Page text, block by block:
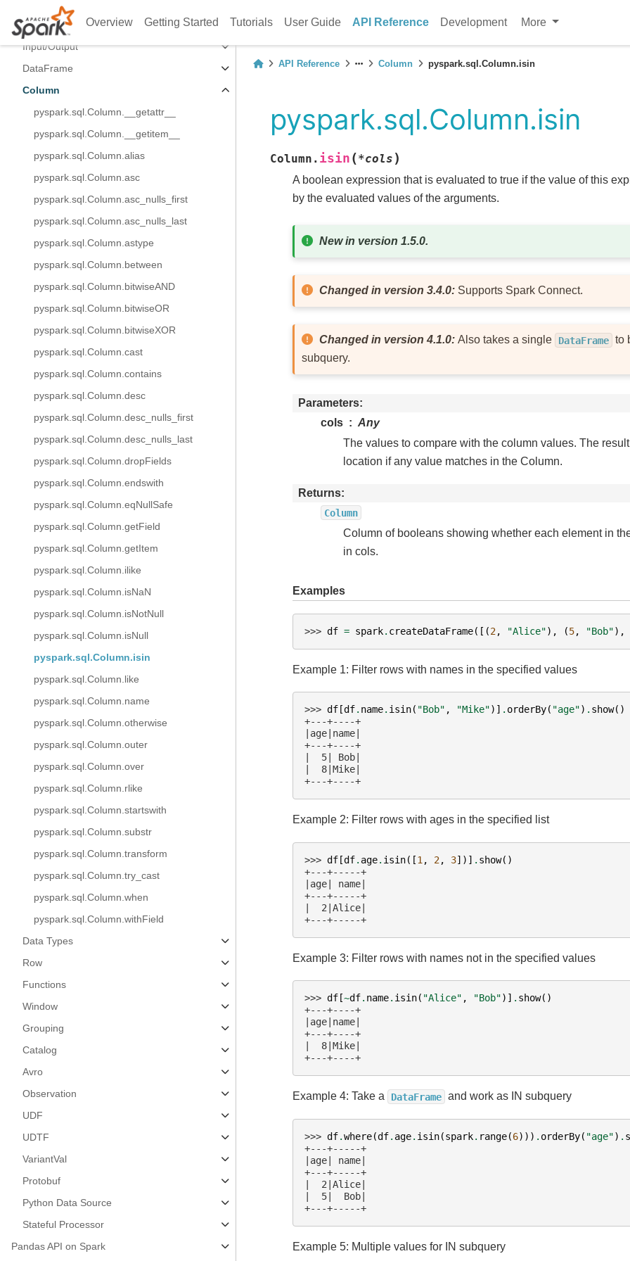
Overview Getting Started Tutorials User Guide API Reference Development More
Configuration
Input/Output
DataFrame
Column
pyspark.sql.Column.__getattr__
pyspark.sql.Column.__getitem__
pyspark.sql.Column.alias
pyspark.sql.Column.asc
pyspark.sql.Column.asc_nulls_first
pyspark.sql.Column.asc_nulls_last
pyspark.sql.Column.astype
pyspark.sql.Column.between
pyspark.sql.Column.bitwiseAND
pyspark.sql.Column.bitwiseOR
pyspark.sql.Column.bitwiseXOR
pyspark.sql.Column.cast
pyspark.sql.Column.contains
pyspark.sql.Column.desc
pyspark.sql.Column.desc_nulls_first
pyspark.sql.Column.desc_nulls_last
pyspark.sql.Column.dropFields
pyspark.sql.Column.endswith
pyspark.sql.Column.eqNullSafe
pyspark.sql.Column.getField
pyspark.sql.Column.getItem
pyspark.sql.Column.ilike
pyspark.sql.Column.isNaN
pyspark.sql.Column.isNotNull
pyspark.sql.Column.isNull
pyspark.sql.Column.isin
pyspark.sql.Column.like
pyspark.sql.Column.name
pyspark.sql.Column.otherwise
pyspark.sql.Column.outer
pyspark.sql.Column.over
pyspark.sql.Column.rlike
pyspark.sql.Column.startswith
pyspark.sql.Column.substr
pyspark.sql.Column.transform
pyspark.sql.Column.try_cast
pyspark.sql.Column.when
pyspark.sql.Column.withField
Data Types
Row
Functions
Window
Grouping
Catalog
Avro
Observation
UDF
UDTF
VariantVal
Protobuf
Python Data Source
Stateful Processor
Pandas API on Spark
API Reference Column pyspark.sql.Column.isin
pyspark.sql.Column.isin
Column. isin (*cols )
A boolean expression that is evaluated to true if the value of this
by the evaluated values of the arguments.
New in version 1.5.0.
Changed in version 3.4.0: Supports Spark Connect.
Changed in version 4.1.0:Also takes a single DataFrame to
subquery.
Parameters
cols
Any
The values to compare with the column values. The
location if any value matches in the Column.
Returns
Column
Column of booleans showing whether each element in
in cols.
Examples
>>> df = spark. createDataFrame([(2, "Alice"), (5, "Bob"),
Example 1: Filter rows with names in the specified values
>>> df [df. name. isin( "Bob" , "Mike")] . orderBy( "age") . show()
+---+----+
|age|name|
+---+----+
|  5| Bob|
|  8|Mike|
+---+----+
Example 2: Filter rows with ages in the specified list
>>> df [df. age. isin([1 , 2, 3])] . show()
+---+-----+
|age| name|
+---+-----+
|  2|Alice|
+---+-----+
Example 3: Filter rows with names not in the specified values
>>> df [~df. name. isin( "Alice" , "Bob")] . show()
+---+----+
|age|name|
+---+----+
|  8|Mike|
+---+----+
Example 4: Take a DataFrame and work as IN subquery
>>> df.where(df. age. isin(spark. range(6))) . orderBy( "age") .
+---+-----+
|age| name|
+---+-----+
|  2|Alice|
|  5|  Bob|
+---+-----+
Example 5: Multiple values for IN subquery